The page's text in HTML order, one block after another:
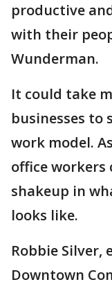
productive
with their
Wunderman.
It could take
businesses to
work model.
office workers
shakeup in
looks like.
Robbie
Downtown